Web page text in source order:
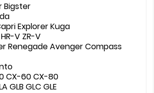
Bigster
Explorer Kuga
V ZR-V
Renegade Avenger Compass
CX-60 CX-80
GLB GLC GLE